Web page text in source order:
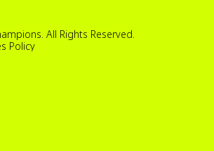
All Rights Reserved.
Policy